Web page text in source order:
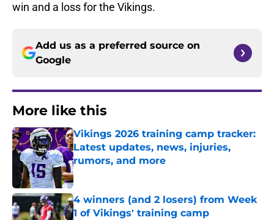
win and a loss for the Vikings.
Add us as a preferred source on
Google
More like this
Vikings 2026 training camp tracker:
Latest updates, news, injuries,
rumors, and more
Published by on Invalid Date
4 winners (and 2 losers) from Week
1 of Vikings' training camp